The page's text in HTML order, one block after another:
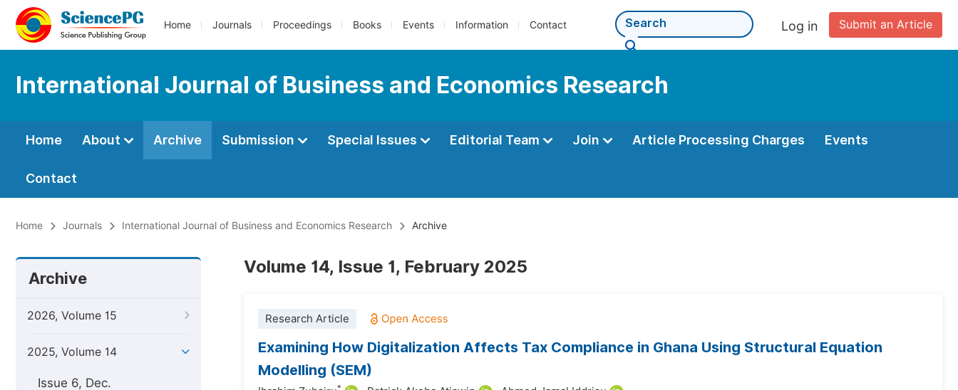
Home Journals Proceedings Books Events Information Contact Submit an Article
Log in
International Journal of Business and Economics Research
Home About Archive Submission Special Issues Editorial Team Join Article Processing Charges Events
Contact
Home Journals International Journal of Business and Economics Research Archive
Archive
2026, Volume 15
2025, Volume 14
Issue 6, Dec.
Volume 14, Issue 1, February 2025
Research Article
Examining How Digitalization Affects Tax Compliance in Ghana Using Structural Equation
Modelling (SEM)